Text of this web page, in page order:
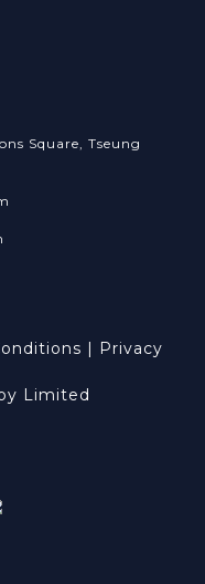
Square, Tseung
| Privacy
Limited